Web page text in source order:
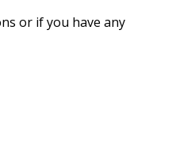
or if you have any